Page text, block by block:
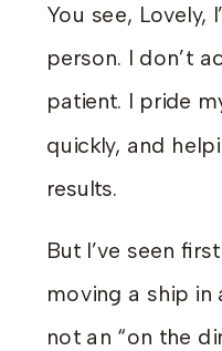
You see, Lovely,
person. I don’t
patient. I pride
quickly, and
results.
But I’ve seen
moving a ship in
not an “on the